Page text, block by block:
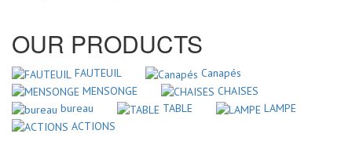
OUR PRODUCTS
FAUTEUIL
Canapés
MENSONGE
CHAISES
bureau
TABLE
LAMPE
ACTIONS